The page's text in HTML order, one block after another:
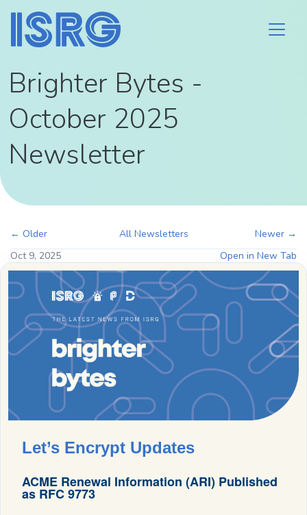
Brighter Bytes -
October 2025
Newsletter
← Older All Newsletters
Newer →
Oct 9, 2025
Open in New Tab